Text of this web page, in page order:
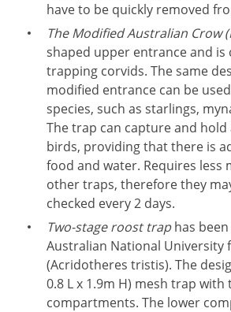
have to be quickly removed
The Modified Australian Crow
shaped upper entrance and
trapping corvids. The same
modified entrance can be
species, such as starlings,
The trap can capture and
birds, providing that there is
food and water. Requires less
other traps, therefore they
checked every 2 days.
Two-stage roost traphas
Australian National University
(Acridotheres tristis). The
0.8 L x 1.9m H) mesh trap with
compartments. The lower